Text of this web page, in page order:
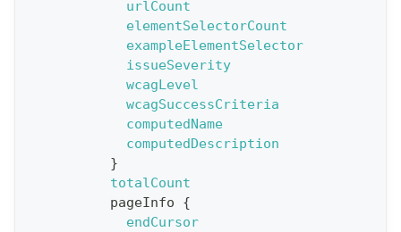
urlCount
elementSelectorCount
exampleElementSelector
issueSeverity
wcagLevel
wcagSuccessCriteria
computedName
computedDescription
}
totalCount
pageInfo
{
endCursor